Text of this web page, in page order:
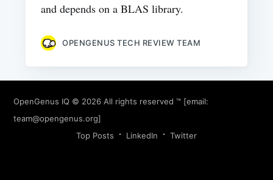
and depends on a BLAS library.
OPENGENUS TECH REVIEW TEAM
OpenGenus IQ © 2026 All rights reserved ™ [email:
team@opengenus.org]
Top Posts
LinkedIn Twitter